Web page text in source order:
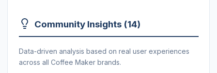
Community Insights (14)
Data-driven analysis based on real user experiences
across all Coffee Maker brands.